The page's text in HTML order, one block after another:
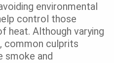
environmental
control those
heat. Although varying
common culprits
smoke and